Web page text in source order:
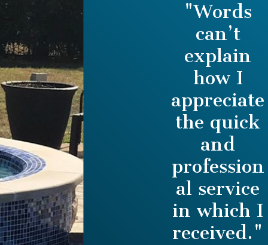
"Words
can’t
explain
how I
appreciate
the quick
and
profession
al service
in which I
received."